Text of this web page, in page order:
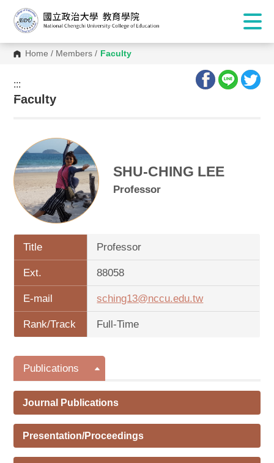
Home / Members / Faculty
:::
:::
Faculty
SHU-CHING LEE
Professor
Title Professor
Ext. 88058
E-mail sching13@nccu.edu.tw
Rank/Track Full-Time
Publications
Journal Publications
Presentation/Proceedings